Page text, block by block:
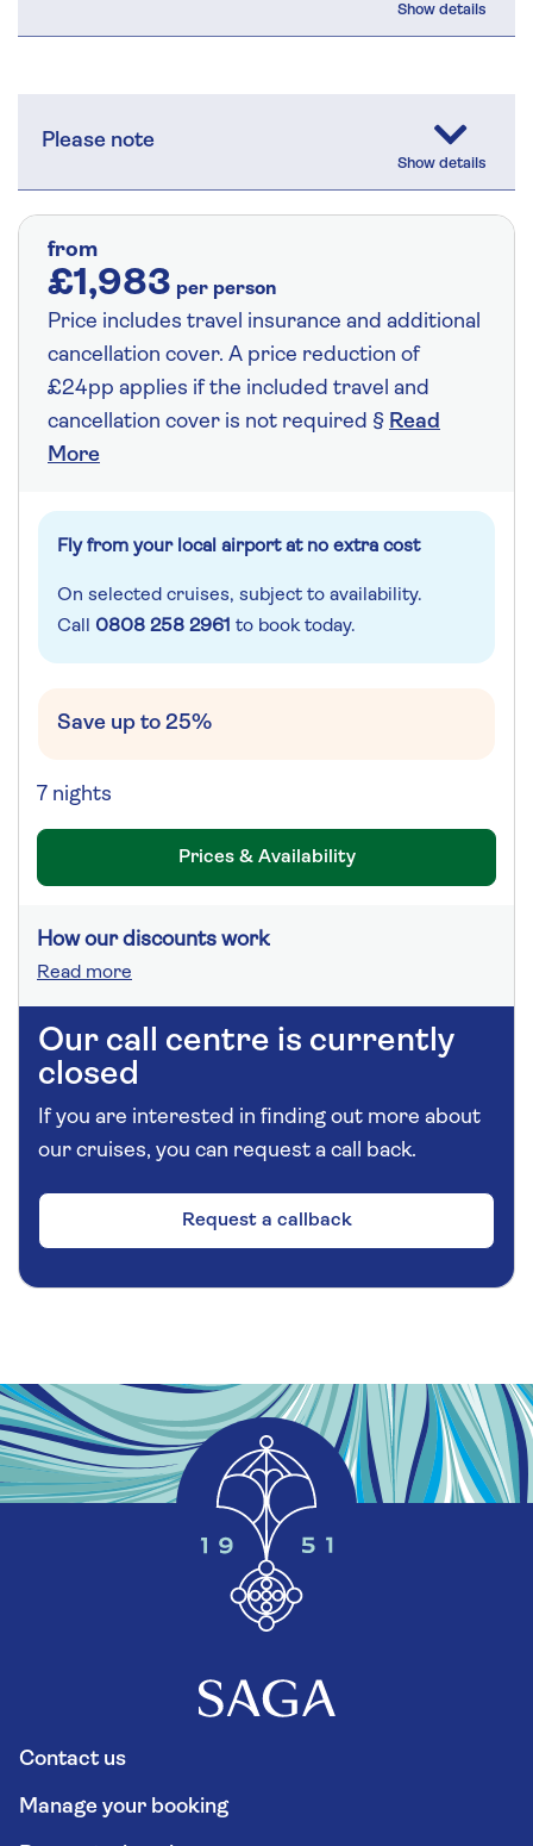
Please note
from
£1,983 per person
Price includes travel insurance and additional
cancellation cover. A price reduction of
£24pp applies if the included travel and
cancellation cover is not required § Read
More
Fly from your local airport at no extra cost
On selected cruises, subject to availability.
Call 0808 258 2961 to book today.
Save up to 25%
7 nights
Prices & Availability
How our discounts work
Read more
Our call centre is currently
closed
If you are interested in finding out more about
our cruises, you can request a call back.
Request a callback
Contact us
Manage your booking